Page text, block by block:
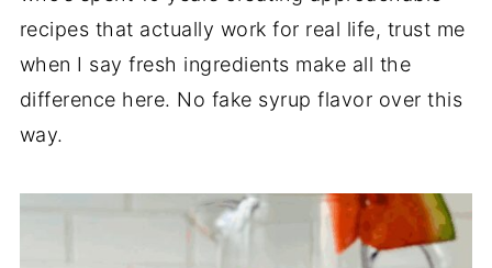
recipes that actually work for real life, trust me
when I say fresh ingredients make all the
difference here. No fake syrup flavor over this
way.